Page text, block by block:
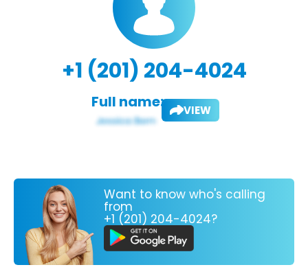
+1 (201) 204-4024
Full name: VIEW
Want to know who's calling
from
+1 (201) 204-4024?